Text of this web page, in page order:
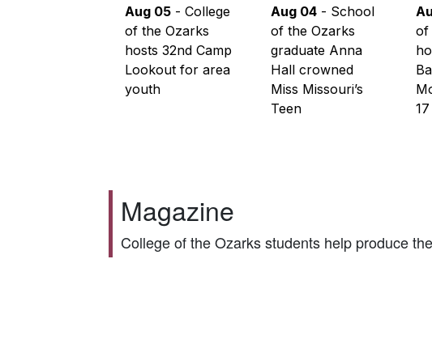
Aug 05 - College
of the Ozarks
hosts 32nd Camp
Lookout for area
youth
Aug 04- School
of the Ozarks
graduate Anna
Hall crowned
Miss Missouri’s
Teen
of
17
Magazine
College of the Ozarks students help produce